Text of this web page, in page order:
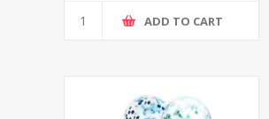
ADD TO CART